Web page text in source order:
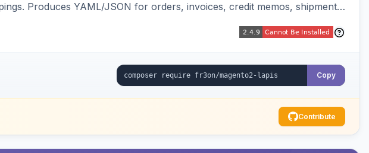
Produces YAML/JSON for orders, invoices, credit memos, shipments,
Copy
Contribute